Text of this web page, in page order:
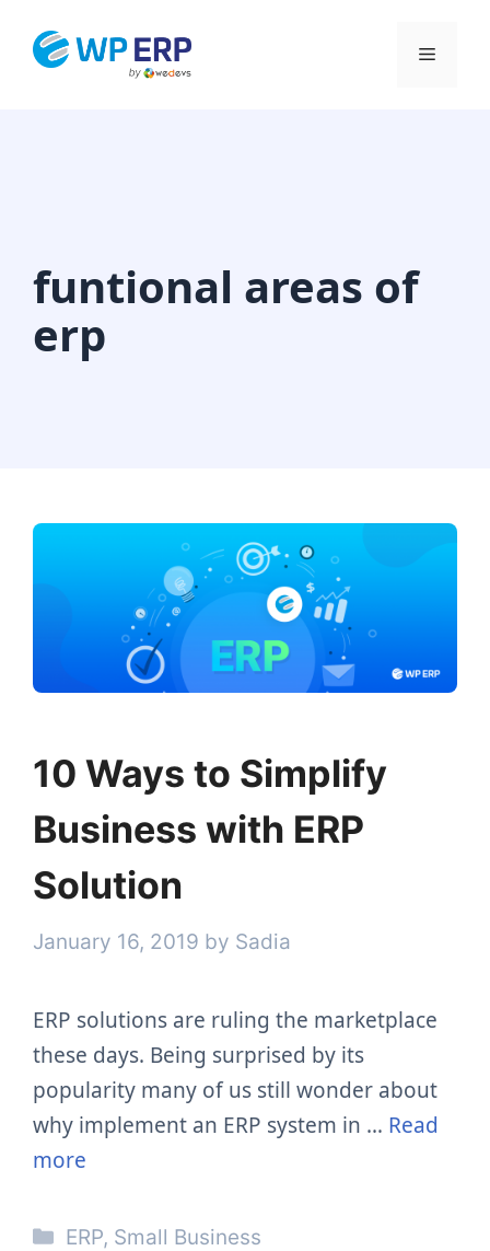
Menu
funtional areas of
erp
10 Ways to Simplify
Business with ERP
Solution
January 16, 2019 by Sadia
ERP solutions are ruling the marketplace
these days. Being surprised by its
popularity many of us still wonder about
why implement an ERP system in … Read
more
Categories
ERP, Small Business